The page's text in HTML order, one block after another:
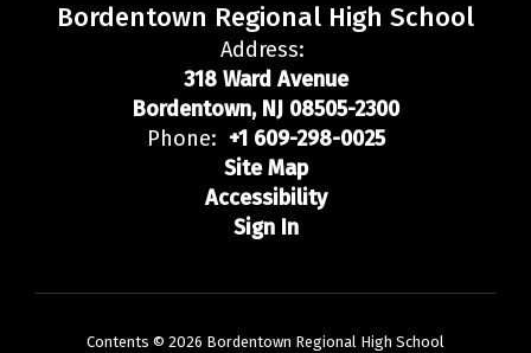
Bordentown Regional High School
Address:
318 Ward Avenue
Bordentown, NJ 08505-2300
Phone: +1 609-298-0025
Site Map
Accessibility
Sign In
Contents © 2026 Bordentown Regional High School